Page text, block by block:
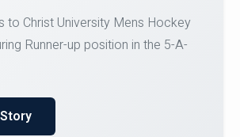
University Micro-Credential
10 August 2026.